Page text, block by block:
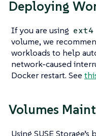
Deploying
If you are using ext4
volume, we
workloads to help
network-caused
Docker restart. See
Volumes
Using SUSE